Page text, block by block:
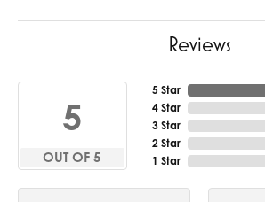
Reviews
5
OUT OF 5
5 Star
4 Star
3 Star
2 Star
1 Star